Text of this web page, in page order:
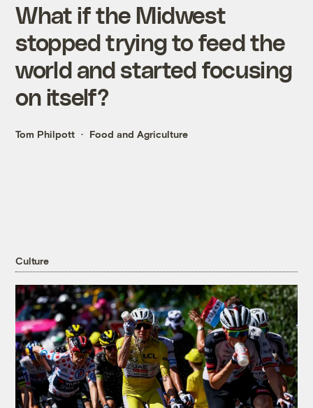
What if the Midwest
stopped trying to feed the
world and started focusing
on itself?
Tom Philpott Food and Agriculture
Culture